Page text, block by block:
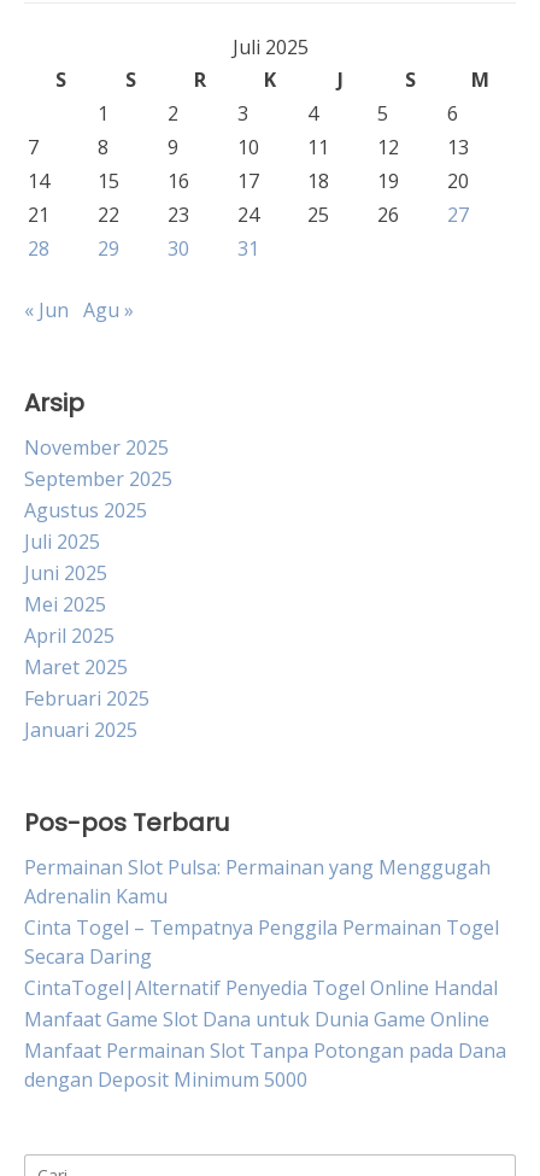
Juli 2025
S
S R K J S
M
1
2 3 4 5
6
7
8 9 10 11 12
13
14
15 16 17 18 19
20
21
22 23 24 25 26
27
28
29 30 31
« Jun Agu »
Arsip
November 2025
September 2025
Agustus 2025
Juli 2025
Juni 2025
Mei 2025
April 2025
Maret 2025
Februari 2025
Januari 2025
Pos-pos Terbaru
Permainan Slot Pulsa: Permainan yang Menggugah
Adrenalin Kamu
Cinta Togel – Tempatnya Penggila Permainan Togel
Secara Daring
CintaTogel|Alternatif Penyedia Togel Online Handal
Manfaat Game Slot Dana untuk Dunia Game Online
Manfaat Permainan Slot Tanpa Potongan pada Dana
dengan Deposit Minimum 5000
Cari